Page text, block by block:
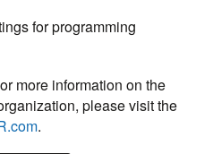
for programming
more information on the
please visit the
.